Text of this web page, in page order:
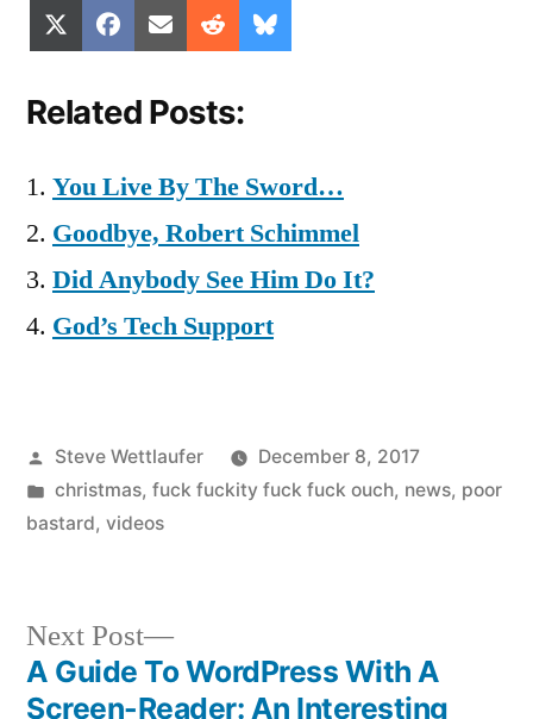
Share
on
(Twitter)
Share
on
Facebook
Share
on
Email Share
on
Reddit
on
Related Posts:
You Live By The Sword…
Goodbye, Robert Schimmel
Did Anybody See Him Do It?
God’s Tech Support
Posted
by
Steve Wettlaufer
December 8, 2017
Posted
in
christmas, fuck fuckity fuck fuck ouch, news, poor
bastard, videos
Post
Next Post
Next
post:
A Guide To WordPress With A
Screen-Reader: An Interesting